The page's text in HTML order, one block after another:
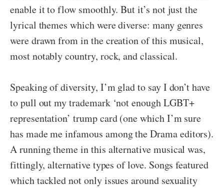
enable it to flow smoothly. But it’s not just the
lyrical themes which were diverse: many genres
were drawn from in the creation of this musical,
most notably country, rock, and classical.
Speaking of diversity, I’m glad to say I don’t have
to pull out my trademark ‘not enough LGBT+
representation’ trump card (one which I’m sure
has made me infamous among the Drama editors).
A running theme in this alternative musical was,
fittingly, alternative types of love. Songs featured
which tackled not only issues around sexuality